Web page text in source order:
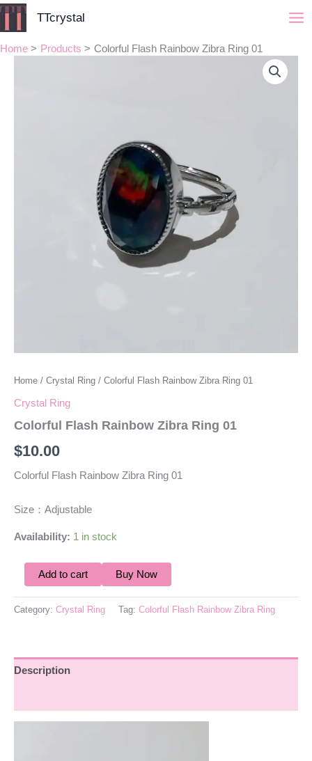
Skip
TTcrystal
Home Products Colorful Flash Rainbow Zibra Ring 01
Home / Crystal Ring / Colorful Flash Rainbow Zibra Ring 01
Crystal Ring
Colorful Flash Rainbow Zibra Ring 01
$10.00
Colorful Flash Rainbow Zibra Ring 01
Size：Adjustable
Availability: 1 in stock
Colorful
Add to cart Buy Now
Category: Crystal Ring Tag: Colorful Flash Rainbow Zibra Ring
Description